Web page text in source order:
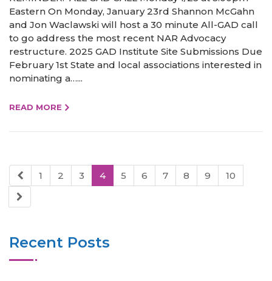
Eastern On Monday, January 23rd Shannon McGahn
and Jon Waclawski will host a 30 minute All-GAD call
to go address the most recent NAR Advocacy
restructure. 2025 GAD Institute Site Submissions Due
February 1st State and local associations interested in
nominating a…...
READ MORE
1 2 3 4 5 6 7 8 9 10
Recent Posts